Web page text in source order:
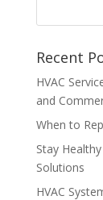
Recent
HVAC
and
When to
Stay
Solutions
HVAC